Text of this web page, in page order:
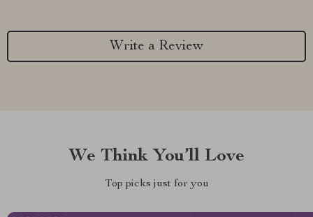
Write a Review
We Think You’ll Love
Top picks just for you